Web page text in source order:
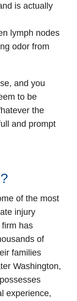
is actually
lymph nodes
odor from
and you
to be
the
and prompt
of the most
injury
has
of
families
Washington,
experience,